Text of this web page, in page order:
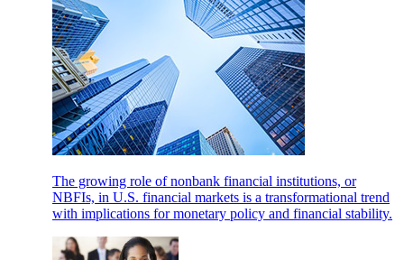
The growing role of nonbank financial institutions, or
NBFIs, in U.S. financial markets is a transformational trend
with implications for monetary policy and financial stability.